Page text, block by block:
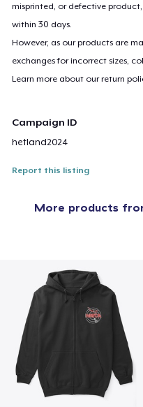
misprinted, or defective
within 30 days.
However, as our products are
exchanges for incorrect sizes,
Learn more about our return
Campaign ID
hetland2024
Report this listing
More products